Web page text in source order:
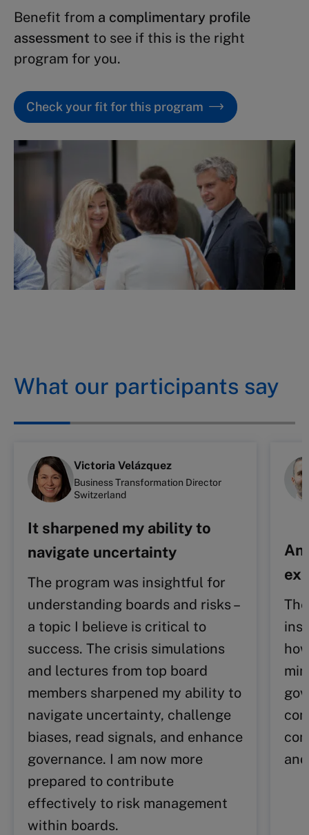
Benefit from a complimentary profile
assessment to see if this is the right
program for you.
Check your fit for this program
What our participants say
Victoria Velázquez
Business Transformation Director
Switzerland
It sharpened my ability to
navigate uncertainty
The program was insightful for
understanding boards and risks –
a topic I believe is critical to
success. The crisis simulations
and lectures from top board
members sharpened my ability to
navigate uncertainty, challenge
biases, read signals, and enhance
governance. I am now more
prepared to contribute
effectively to risk management
within boards.
An